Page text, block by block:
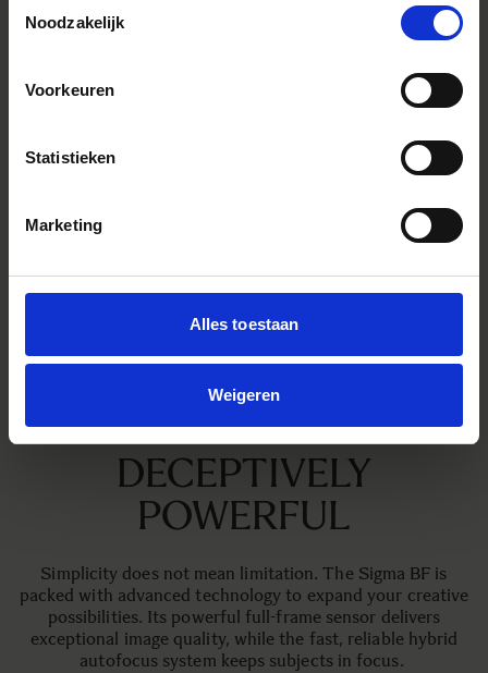
Noodzakelijk
Voorkeuren
Statistieken
Marketing
Alles toestaan
Weigeren
DECEPTIVELY
POWERFUL
Simplicity does not mean limitation. The Sigma BF is
packed with advanced technology to expand your creative
possibilities. Its powerful full-frame sensor delivers
exceptional image quality, while the fast, reliable hybrid
autofocus system keeps subjects in focus.